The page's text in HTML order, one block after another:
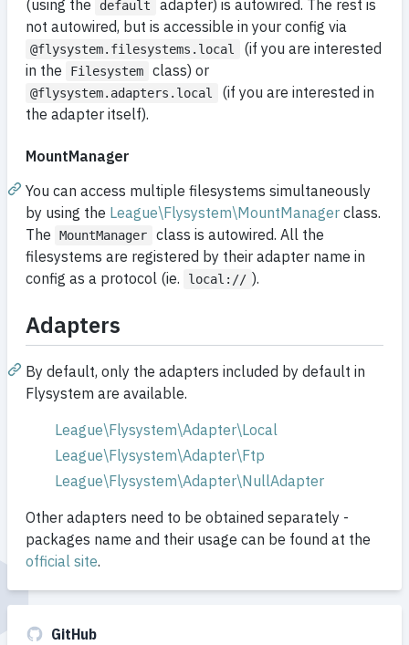
(using the
default
adapter) is autowired. The rest is
not autowired, but is accessible in your config via
@flysystem.filesystems.local
(if you are interested
in the
Filesystem class) or
@flysystem.adapters.local
(if you are interested in
the adapter itself).
MountManager
You can access multiple filesystems simultaneously
by using the League\Flysystem\MountManager class.
The
MountManager
class is autowired. All the
filesystems are registered by their adapter name in
config as a protocol (ie.
local:// ).
Adapters
By default, only the adapters included by default in
Flysystem are available.
League\Flysystem\Adapter\Local
League\Flysystem\Adapter\Ftp
League\Flysystem\Adapter\NullAdapter
Other adapters need to be obtained separately -
packages name and their usage can be found at the
official site.
GitHub